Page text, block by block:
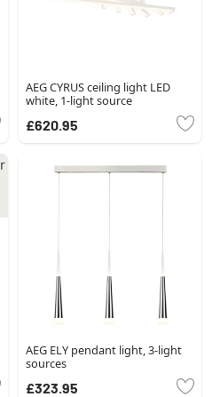
AEG CYRUS ceiling light LED
white, 1-light source
£620.95
AEG ELY pendant light, 3-light
sources
£323.95